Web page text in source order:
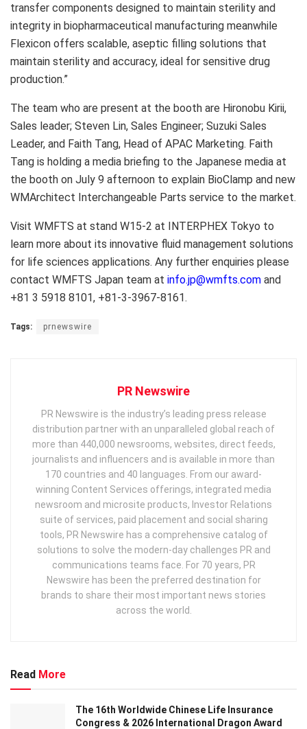
transfer components designed to maintain sterility and
integrity in biopharmaceutical manufacturing meanwhile
Flexicon offers scalable, aseptic filling solutions that
maintain sterility and accuracy, ideal for sensitive drug
production.”
The team who are present at the booth are Hironobu Kirii,
Sales leader; Steven Lin, Sales Engineer; Suzuki Sales
Leader, and Faith Tang, Head of APAC Marketing. Faith
Tang is holding a media briefing to the Japanese media at
the booth on July 9 afternoon to explain BioClamp and new
WMArchitect Interchangeable Parts service to the market.
Visit WMFTS at stand W15-2 at INTERPHEX Tokyo to
learn more about its innovative fluid management solutions
for life sciences applications. Any further enquiries please
contact WMFTS Japan team at info.jp@wmfts.com and
+81 3 5918 8101, +81-3-3967-8161.
Tags: prnewswire
PR Newswire
PR Newswire is the industry’s leading press release
distribution partner with an unparalleled global reach of
more than 440,000 newsrooms, websites, direct feeds,
journalists and influencers and is available in more than
170 countries and 40 languages. From our award-
winning Content Services offerings, integrated media
newsroom and microsite products, Investor Relations
suite of services, paid placement and social sharing
tools, PR Newswire has a comprehensive catalog of
solutions to solve the modern-day challenges PR and
communications teams face. For 70 years, PR
Newswire has been the preferred destination for
brands to share their most important news stories
across the world.
Read More
The 16th Worldwide Chinese Life Insurance
Congress & 2026 International Dragon Award